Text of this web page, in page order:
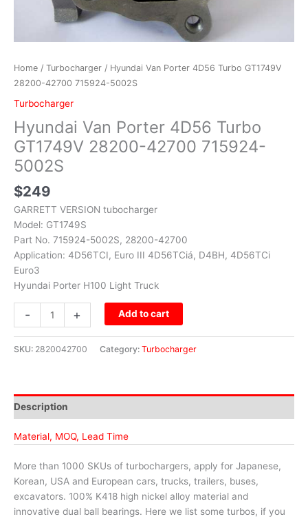
Home / Turbocharger / Hyundai Van Porter 4D56 Turbo GT1749V
28200-42700 715924-5002S
Turbocharger
Hyundai Van Porter 4D56 Turbo
GT1749V 28200-42700 715924-
5002S
$249
GARRETT VERSION tubocharger
Model: GT1749S
Part No. 715924-5002S, 28200-42700
Application: 4D56TCI, Euro III 4D56TCiá, D4BH, 4D56TCi
Euro3
Hyundai Porter H100 Light Truck
- + Add to cart
SKU: 2820042700 Category: Turbocharger
Description
Material, MOQ, Lead Time
More than 1000 SKUs of turbochargers, apply for Japanese,
Korean, USA and European cars, trucks, trailers, buses,
excavators. 100% K418 high nickel alloy material and
innovative dual ball bearings. Here we list some turbos, if you